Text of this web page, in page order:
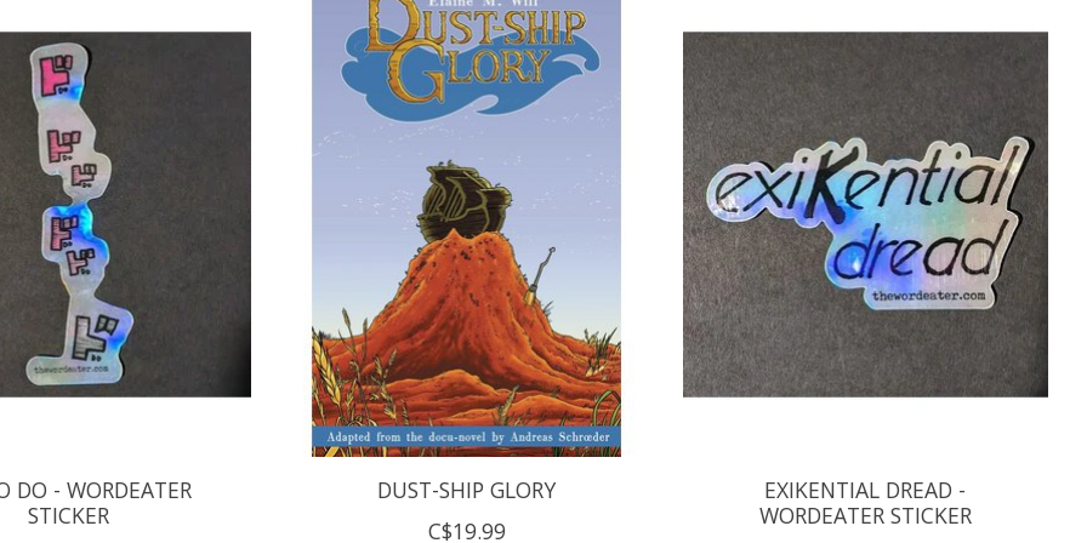
DO - WORDEATER
STICKER
DUST-SHIP GLORY
C$19.99
EXIKENTIAL DREAD -
WORDEATER STICKER